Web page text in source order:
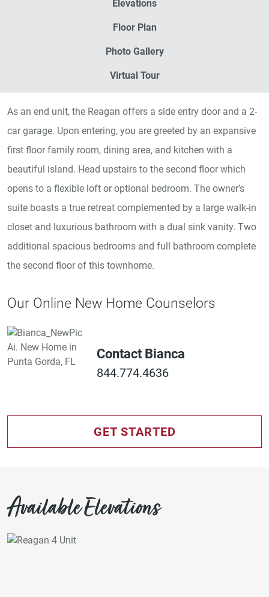
Elevations
Floor Plan
Photo Gallery
Virtual Tour
As an end unit, the Reagan offers a side entry door and a 2-
car garage. Upon entering, you are greeted by an expansive
first floor family room, dining area, and kitchen with a
beautiful island. Head upstairs to the second floor which
opens to a flexible loft or optional bedroom. The owner’s
suite boasts a true retreat complemented by a large walk-in
closet and luxurious bathroom with a dual sink vanity. Two
additional spacious bedrooms and full bathroom complete
the second floor of this townhome.
Our Online New Home Counselors
Contact Bianca
844.774.4636
GET STARTED
Available Elevations